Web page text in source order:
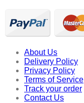
About Us
Delivery Policy
Privacy Policy
Terms of Service
Track your order
Contact Us